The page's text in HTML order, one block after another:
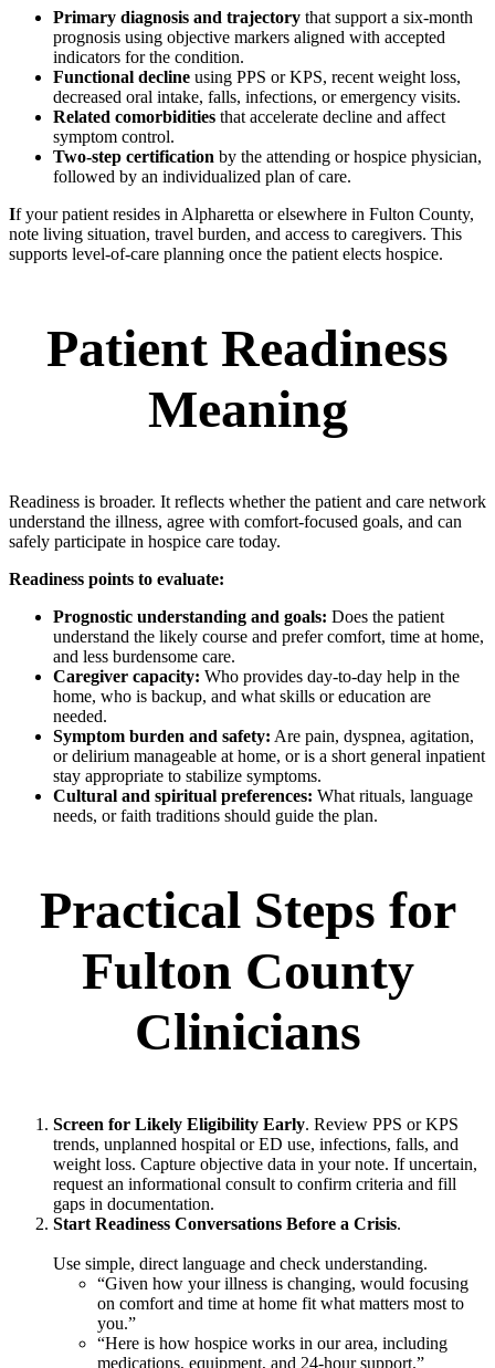
Primary diagnosis and trajectory that support a six-month
prognosis using objective markers aligned with accepted
indicators for the condition.
Functional decline using PPS or KPS, recent weight loss,
decreased oral intake, falls, infections, or emergency visits.
Related comorbidities that accelerate decline and affect
symptom control.
Two-step certification by the attending or hospice physician,
followed by an individualized plan of care.
If your patient resides in Alpharetta or elsewhere in Fulton County,
note living situation, travel burden, and access to caregivers. This
supports level-of-care planning once the patient elects hospice.
Patient Readiness
Meaning
Readiness is broader. It reflects whether the patient and care network
understand the illness, agree with comfort-focused goals, and can
safely participate in hospice care today.
Readiness points to evaluate:
Prognostic understanding and goals: Does the patient
understand the likely course and prefer comfort, time at home,
and less burdensome care.
Caregiver capacity: Who provides day-to-day help in the
home, who is backup, and what skills or education are
needed.
Symptom burden and safety: Are pain, dyspnea, agitation,
or delirium manageable at home, or is a short general inpatient
stay appropriate to stabilize symptoms.
Cultural and spiritual preferences: What rituals, language
needs, or faith traditions should guide the plan.
Practical Steps for
Fulton County
Clinicians
Screen for Likely Eligibility Early. Review PPS or KPS
trends, unplanned hospital or ED use, infections, falls, and
weight loss. Capture objective data in your note. If uncertain,
request an informational consult to confirm criteria and fill
gaps in documentation.
Start Readiness Conversations Before a Crisis.
Use simple, direct language and check understanding.
“Given how your illness is changing, would focusing
on comfort and time at home fit what matters most to
you.”
“Here is how hospice works in our area, including
medications, equipment, and 24-hour support.”